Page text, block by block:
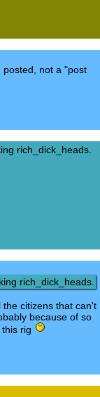
posted, not a "post
rich_dick_heads.
rich_dick_heads.
the citizens that can't
because of so
rig